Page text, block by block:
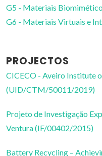
G5 - Materiais
G6 - Materiais Virtuais e
PROJECTOS
CICECO - Aveiro Institute
(UID/CTM/50011/2019)
Projeto de Investigação
Ventura (IF/00402/2015)
Battery Recycling –